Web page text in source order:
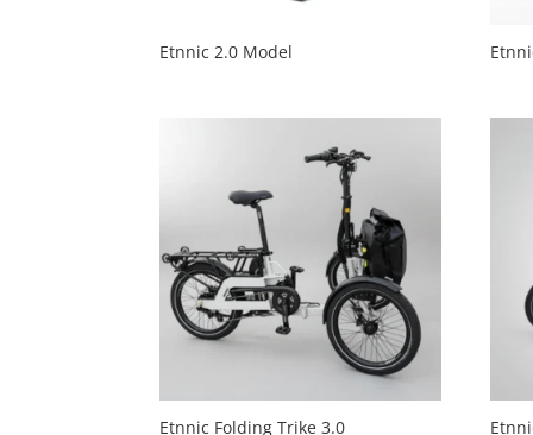
Etnnic 2.0 Model
Etnnic Folding Trike 3.0